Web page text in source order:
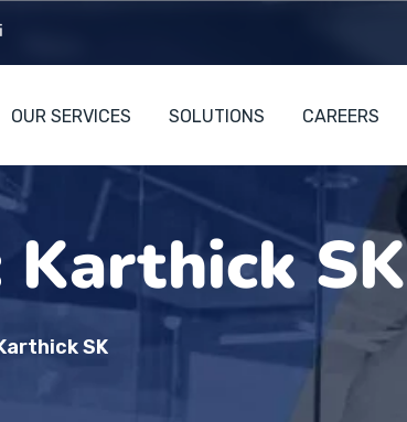
OUR SERVICES SOLUTIONS CAREERS
Karthick SK
SK